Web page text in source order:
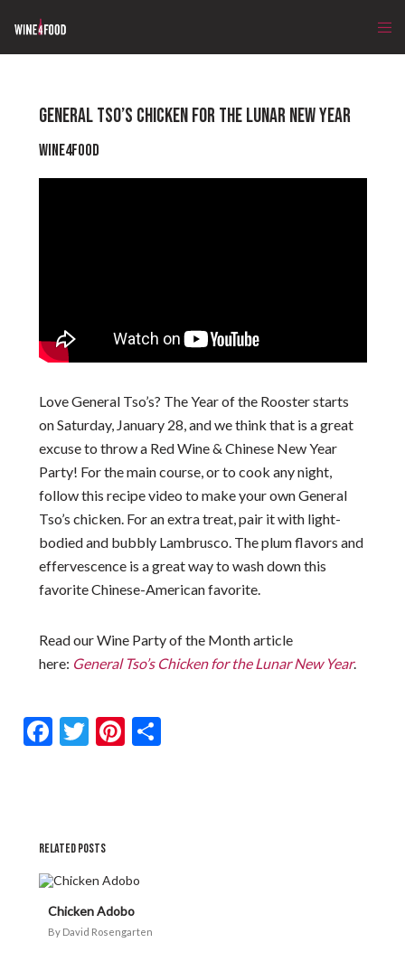
GENERAL TSO’S CHICKEN FOR THE LUNAR NEW YEAR
Wine4Food
Love General Tso’s? The Year of the Rooster starts
on Saturday, January 28, and we think that is a great
excuse to throw a Red Wine & Chinese New Year
Party! For the main course, or to cook any night,
follow this recipe video to make your own General
Tso’s chicken. For an extra treat, pair it with light-
bodied and bubbly Lambrusco. The plum flavors and
effervescence is a great way to wash down this
favorite Chinese-American favorite.
Read our Wine Party of the Month article
here: General Tso’s Chicken for the Lunar New Year.
Facebook
TwitterPinterest
RELATED POSTS
Chicken Adobo
David Rosengarten